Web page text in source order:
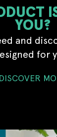
YOU?
and
for
DISCOVER